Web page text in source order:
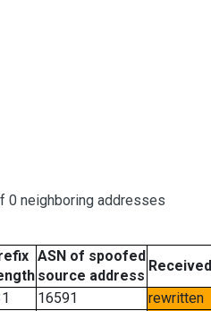
0 neighboring addresses
ASN of spoofed
source address
Received
16591
rewritten